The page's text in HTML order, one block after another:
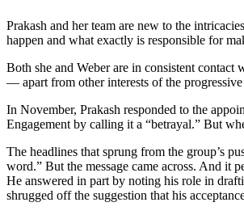
Prakash and her team are new to the
happen and what exactly is responsible for
Both she and Weber are in consistent
— apart from other interests of the
In November, Prakash responded to the
Engagement by calling it a “betrayal.” But
The headlines that sprung from the group’s
word.” But the message came across. And it
He answered in part by noting his role in
shrugged off the suggestion that his